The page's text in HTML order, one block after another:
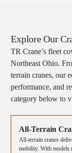
Explore Our
TR Crane’s fleet
Northeast Ohio.
terrain cranes, our
performance, and
category below to
All-Terrain
All-terrain cranes
mobility. With models